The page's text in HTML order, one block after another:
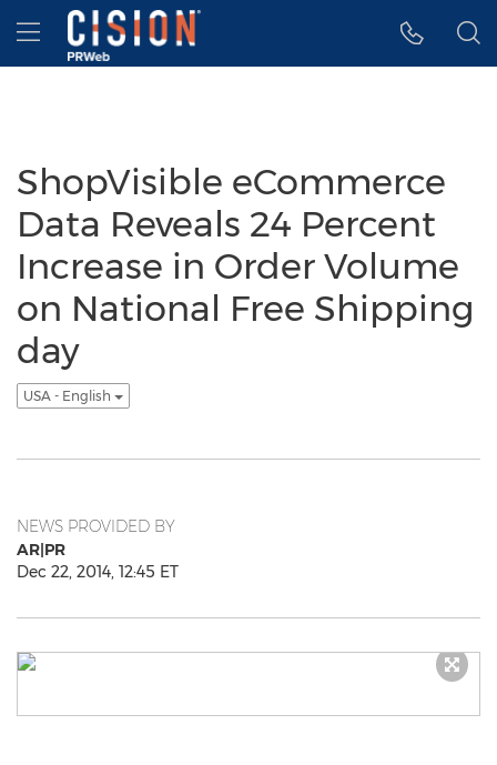
Accessibility Statement
Skip Navigation
Hamburger menu
ShopVisible eCommerce
Data Reveals 24 Percent
Increase in Order Volume
on National Free Shipping
day
USA - English
NEWS PROVIDED BY
AR|PR
Dec 22, 2014, 12:45 ET